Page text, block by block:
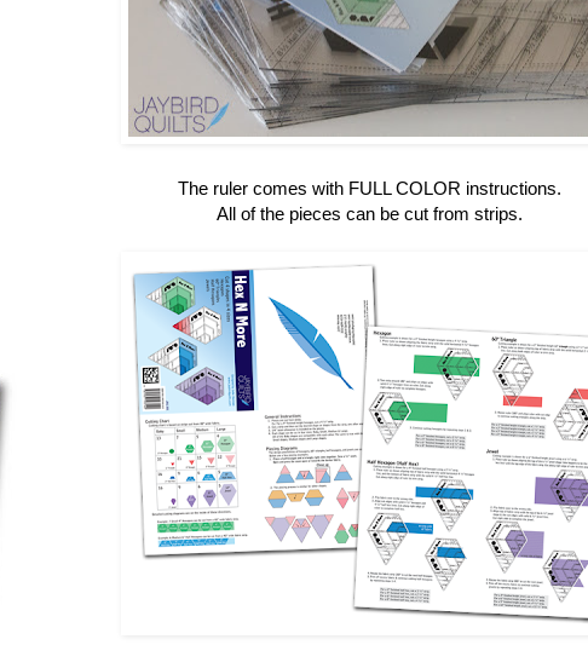
The ruler comes with FULL COLOR instructions.
All of the pieces can be cut from strips.